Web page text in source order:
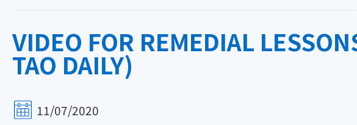
VIDEO FOR REMEDIAL
TAO DAILY)
11/07/2020